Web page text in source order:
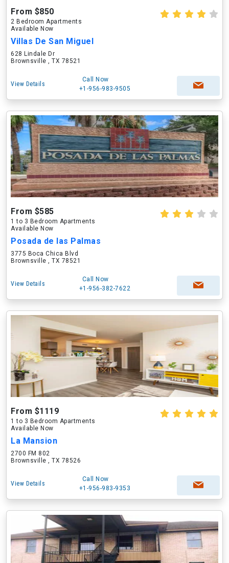
From $850
2 Bedroom Apartments
Available Now
Villas De San Miguel
628 Lindale Dr
Brownsville , TX 78521
View Details
Call Now
+1-956-983-9505
From $585
1 to 3 Bedroom Apartments
Available Now
Posada de las Palmas
3775 Boca Chica Blvd
Brownsville , TX 78521
View Details
Call Now
+1-956-382-7622
From $1119
1 to 3 Bedroom Apartments
Available Now
La Mansion
2700 FM 802
Brownsville , TX 78526
View Details
Call Now
+1-956-983-9353